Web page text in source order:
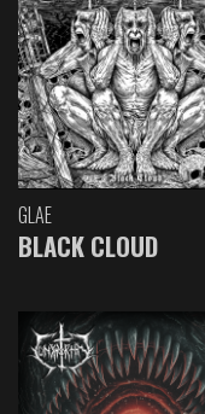
GLAE
BLACK CLOUD